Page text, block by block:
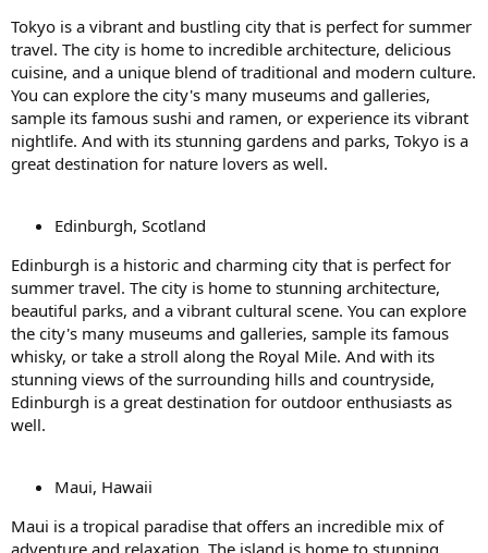
Tokyo is a vibrant and bustling city that is perfect for summer
travel. The city is home to incredible architecture, delicious
cuisine, and a unique blend of traditional and modern culture.
You can explore the city's many museums and galleries,
sample its famous sushi and ramen, or experience its vibrant
nightlife. And with its stunning gardens and parks, Tokyo is a
great destination for nature lovers as well.
Edinburgh, Scotland
Edinburgh is a historic and charming city that is perfect for
summer travel. The city is home to stunning architecture,
beautiful parks, and a vibrant cultural scene. You can explore
the city's many museums and galleries, sample its famous
whisky, or take a stroll along the Royal Mile. And with its
stunning views of the surrounding hills and countryside,
Edinburgh is a great destination for outdoor enthusiasts as
well.
Maui, Hawaii
Maui is a tropical paradise that offers an incredible mix of